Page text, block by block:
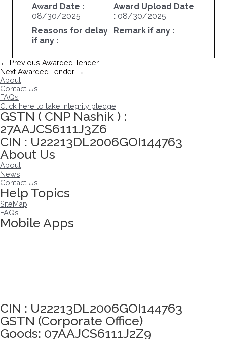
Award Date :
08/30/2025
Award Upload Date
: 08/30/2025
Reasons for delay
if any :
Remark if any :
Post
navigation
← Previous Awarded Tender
Next Awarded Tender →
About
Contact Us
FAQs
Click here to take integrity pledge
GSTN ( CNP Nashik ) :
27AAJCS6111J3Z6
CIN : U22213DL2006GOI144763
About Us
About
News
Contact Us
Help Topics
SiteMap
FAQs
Mobile Apps
CIN : U22213DL2006GOI144763
GSTN (Corporate Office)
Goods: 07AAJCS6111J2Z9